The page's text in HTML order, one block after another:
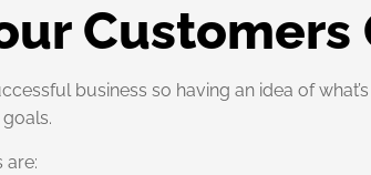
Customers
business so having an idea of
are: